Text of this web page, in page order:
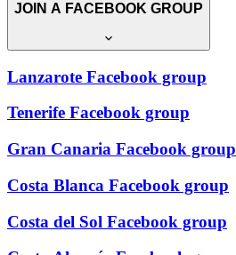
JOIN A FACEBOOK GROUP
Lanzarote Facebook group
Tenerife Facebook group
Gran Canaria Facebook group
Costa Blanca Facebook group
Costa del Sol Facebook group